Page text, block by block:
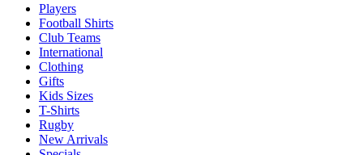
Players
Football Shirts
Club Teams
International
Clothing
Gifts
Kids Sizes
T-Shirts
Rugby
New Arrivals